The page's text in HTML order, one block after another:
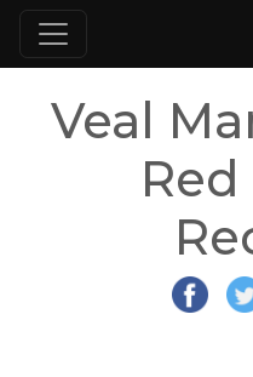
Veal
Red